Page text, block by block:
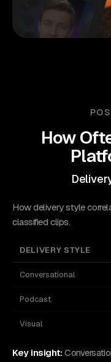
How
How delivery style
classified clips.
DELIVERY STYLE
Conversational
Podcast
Visual
Key insight: